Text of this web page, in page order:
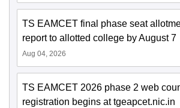
TS EAMCET final phase seat
report to allotted college by August 7
Aug 04, 2026
TS EAMCET 2026 phase 2 web
registration begins at tgeapcet.nic.in